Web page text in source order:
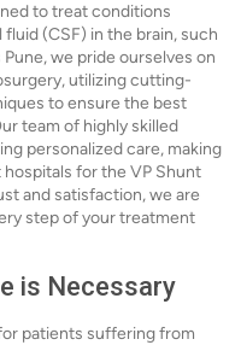
to treat conditions
(CSF) in the brain, such
we pride ourselves on
utilizing cutting-
to ensure the best
team of highly skilled
personalized care, making
for the VP Shunt
and satisfaction, we are
step of your treatment
is Necessary
patients suffering from